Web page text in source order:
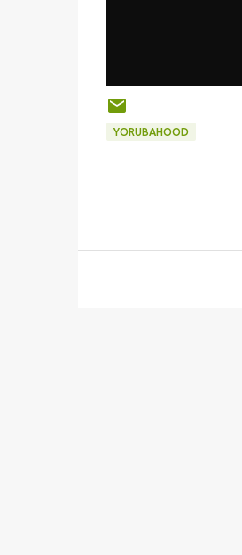
YORUBAHOOD